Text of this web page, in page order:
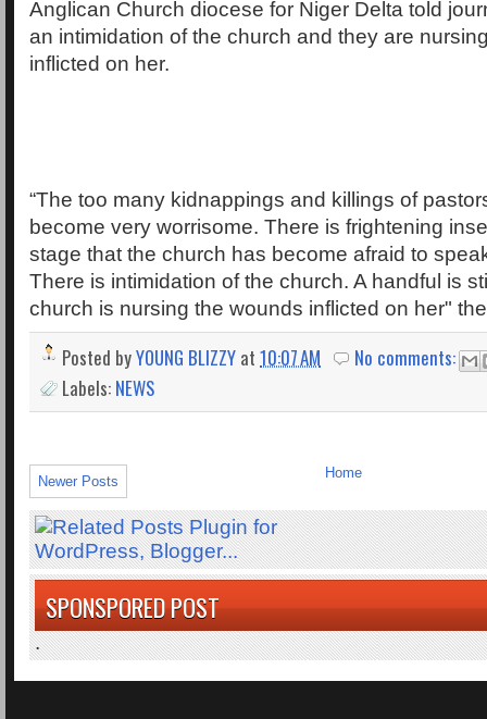
Anglican Church diocese for Niger Delta told
an intimidation of the church and they are
inflicted on her.
“The too many kidnappings and killings of
become very worrisome. There is frightening
stage that the church has become afraid to
There is intimidation of the church. A handful is
church is nursing the wounds inflicted on her"
Posted byYOUNG BLIZZY at 10:07 AM
No comments:
Labels: NEWS
Newer Posts
Home
SPONSPORED POST
.